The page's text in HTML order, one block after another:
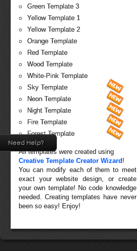
Green Template 3
Yellow Template 1
Yellow Template 2
Orange Template
Red Template
Wood Template
White-Pink Template
Sky Template
Neon Template
Night Template
Fire Template
Forest Template
All templates were created using
Creative Template Creator Wizard !
You can modify each of them to meet
exact your website design, or create
your own template! No code knowledge
needed. Creating templates have never
been so easy! Enjoy!
Need Help?